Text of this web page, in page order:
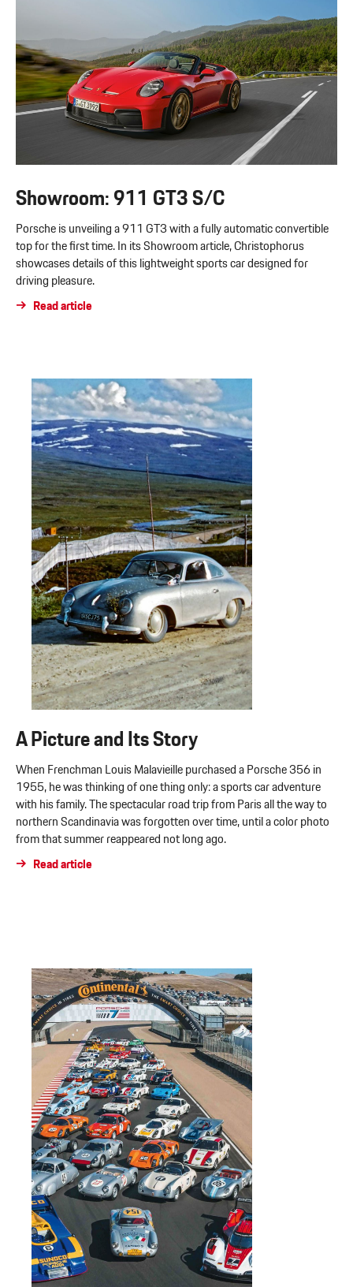
Showroom: 911 GT3 S/C
Porsche is unveiling a 911 GT3 with a fully automatic convertible
top for the first time. In its Showroom article, Christophorus
showcases details of this lightweight sports car designed for
driving pleasure.
Read article
A Picture and Its Story
When Frenchman Louis Malavieille purchased a Porsche 356 in
1955, he was thinking of one thing only: a sports car adventure
with his family. The spectacular road trip from Paris all the way to
northern Scandinavia was forgotten over time, until a color photo
from that summer reappeared not long ago.
Read article